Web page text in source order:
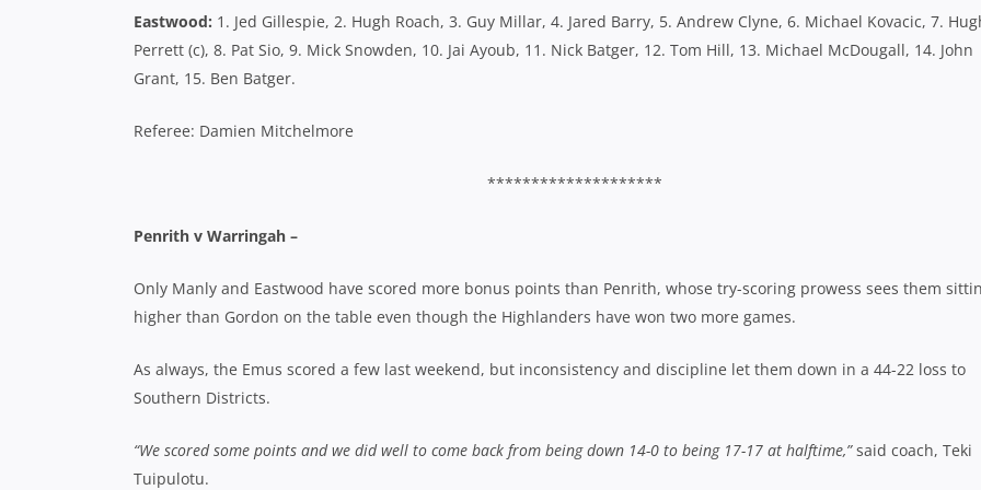
Eastwood: 1. Jed Gillespie, 2. Hugh Roach, 3. Guy Millar, 4. Jared Barry, 5. Andrew Clyne, 6. Michael Kovacic, 7.
Perrett (c), 8. Pat Sio, 9. Mick Snowden, 10. Jai Ayoub, 11. Nick Batger, 12. Tom Hill, 13. Michael McDougall, 14. John
Grant, 15. Ben Batger.
Referee: Damien Mitchelmore
********************
Penrith v Warringah –
Only Manly and Eastwood have scored more bonus points than Penrith, whose try-scoring prowess sees them
higher than Gordon on the table even though the Highlanders have won two more games.
As always, the Emus scored a few last weekend, but inconsistency and discipline let them down in a 44-22 loss to
Southern Districts.
“We scored some points and we did well to come back from being down 14-0 to being 17-17 at halftime,”said coach, Teki
Tuipulotu.